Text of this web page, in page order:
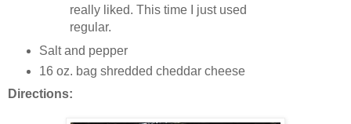
really liked. This time I just used
regular.
Salt and pepper
16 oz. bag shredded cheddar cheese
Directions: